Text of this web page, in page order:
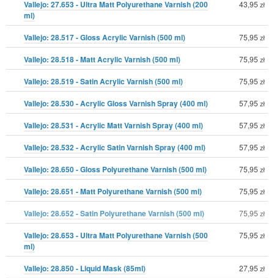
Vallejo: 27.653 - Ultra Matt Polyurethane Varnish (200
ml)
43,95 zł
Vallejo: 28.517 - Gloss Acrylic Varnish (500 ml) 75,95 zł
Vallejo: 28.518 - Matt Acrylic Varnish (500 ml) 75,95 zł
Vallejo: 28.519 - Satin Acrylic Varnish (500 ml) 75,95 zł
Vallejo: 28.530 - Acrylic Gloss Varnish Spray (400 ml) 57,95 zł
Vallejo: 28.531 - Acrylic Matt Varnish Spray (400 ml) 57,95 zł
Vallejo: 28.532 - Acrylic Satin Varnish Spray (400 ml) 57,95 zł
Vallejo: 28.650 - Gloss Polyurethane Varnish (500 ml) 75,95 zł
Vallejo: 28.651 - Matt Polyurethane Varnish (500 ml) 75,95 zł
Vallejo: 28.652 - Satin Polyurethane Varnish (500 ml) 75,95 zł
Vallejo: 28.653 - Ultra Matt Polyurethane Varnish (500
ml)
75,95 zł
Vallejo: 28.850 - Liquid Mask (85ml) 27,95 zł